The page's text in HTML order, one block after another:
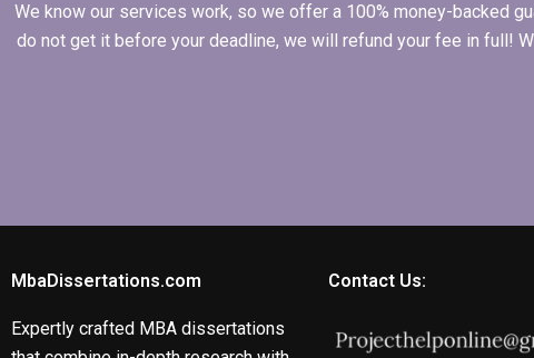
We know our services work, so we offer a 100% money-backed
do not get it before your deadline, we will refund your fee in full!
MbaDissertations.com
Expertly crafted MBA dissertations
Contact Us: